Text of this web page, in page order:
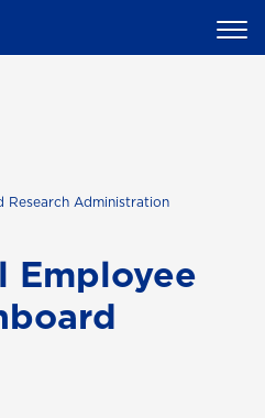
Research Administration
Employee